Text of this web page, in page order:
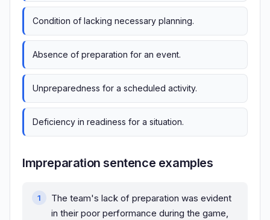
Condition of lacking necessary planning.
Absence of preparation for an event.
Unpreparedness for a scheduled activity.
Deficiency in readiness for a situation.
Impreparation sentence examples
The team's lack of preparation was evident
in their poor performance during the game,